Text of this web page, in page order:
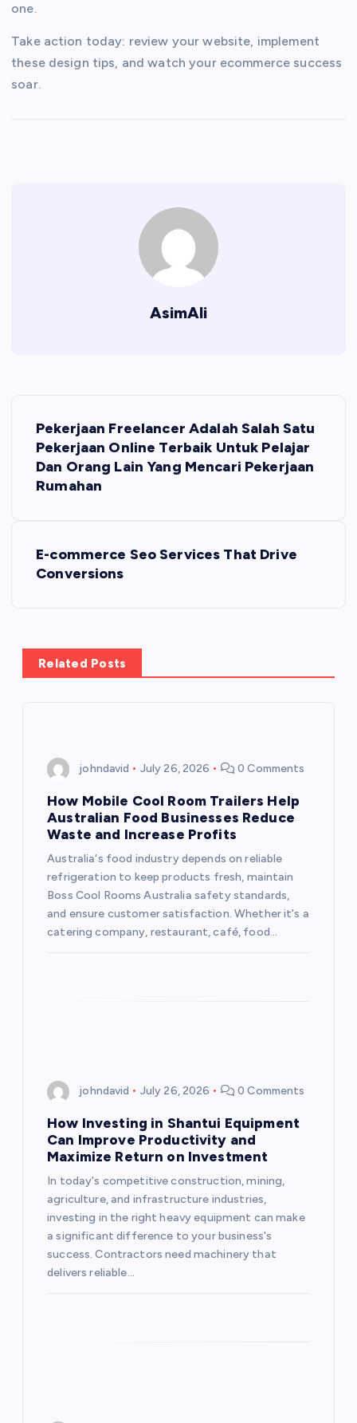
one.
Take action today: review your website, implement
these design tips, and watch your ecommerce success
soar.
AsimAli
v
Pekerjaan Freelancer Adalah Salah Satu
Pekerjaan Online Terbaik Untuk Pelajar
Dan Orang Lain Yang Mencari Pekerjaan
Rumahan
E-commerce Seo Services That Drive
Conversions
Related Posts
johndavid July 26, 2026 0 Comments
How Mobile Cool Room Trailers Help
Australian Food Businesses Reduce
Waste and Increase Profits
Australia's food industry depends on reliable
refrigeration to keep products fresh, maintain
Boss Cool Rooms Australia safety standards,
and ensure customer satisfaction. Whether it's a
catering company, restaurant, café, food…
johndavid July 26, 2026 0 Comments
How Investing in Shantui Equipment
Can Improve Productivity and
Maximize Return on Investment
In today's competitive construction, mining,
agriculture, and infrastructure industries,
investing in the right heavy equipment can make
a significant difference to your business's
success. Contractors need machinery that
delivers reliable…